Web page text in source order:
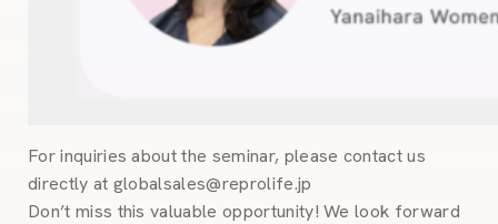
For inquiries about the seminar, please contact us
directly at globalsales@reprolife.jp
Don’t miss this valuable opportunity! We look forward